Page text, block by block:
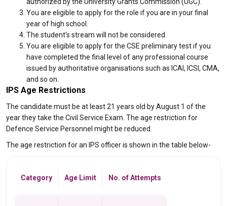
You are eligible to apply for the role if you are in your final
year of high school.
The student's stream will not be considered.
You are eligible to apply for the CSE preliminary test if you
have completed the final level of any professional course
issued by authoritative organisations such as ICAI, ICSI, CMA,
and so on.
IPS Age Restrictions
The candidate must be at least 21 years old by August 1 of the
year they take the Civil Service Exam. The age restriction for
Defence Service Personnel might be reduced.
The age restriction for an IPS officer is shown in the table below-
Category Age Limit No. of Attempts